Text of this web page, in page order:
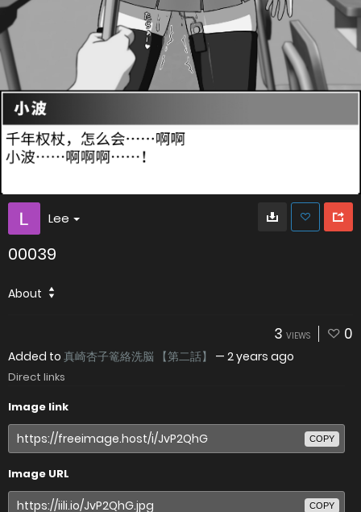
Lee
00039
About
3 VIEWS 0
Added to 真崎杏子篭絡洗脳 【第二話】 — 2 years ago
Direct links
Image link
COPY
Image URL
COPY